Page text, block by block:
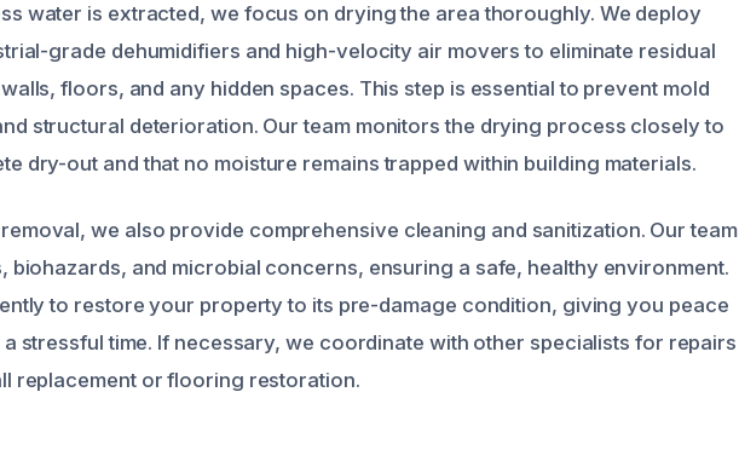
water is extracted, we focus on drying the area thoroughly. We deploy
grade dehumidifiers and high-velocity air movers to eliminate residual
floors, and any hidden spaces. This step is essential to prevent mold
structural deterioration. Our team monitors the drying process closely to
dry-out and that no moisture remains trapped within building materials.
we also provide comprehensive cleaning and sanitization. Our team
biohazards, and microbial concerns, ensuring a safe, healthy environment.
to restore your property to its pre-damage condition, giving you peace
stressful time. If necessary, we coordinate with other specialists for repairs
replacement or flooring restoration.